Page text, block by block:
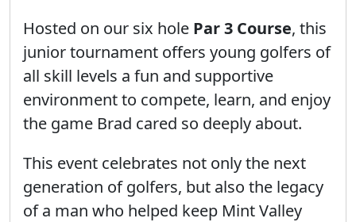
Hosted on our six hole Par 3 Course, this
junior tournament offers young golfers of
all skill levels a fun and supportive
environment to compete, learn, and enjoy
the game Brad cared so deeply about.
This event celebrates not only the next
generation of golfers, but also the legacy
of a man who helped keep Mint Valley